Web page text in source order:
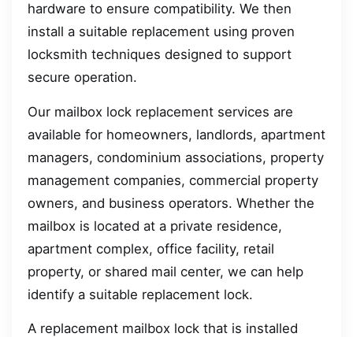
hardware to ensure compatibility. We then
install a suitable replacement using proven
locksmith techniques designed to support
secure operation.
Our mailbox lock replacement services are
available for homeowners, landlords, apartment
managers, condominium associations, property
management companies, commercial property
owners, and business operators. Whether the
mailbox is located at a private residence,
apartment complex, office facility, retail
property, or shared mail center, we can help
identify a suitable replacement lock.
A replacement mailbox lock that is installed